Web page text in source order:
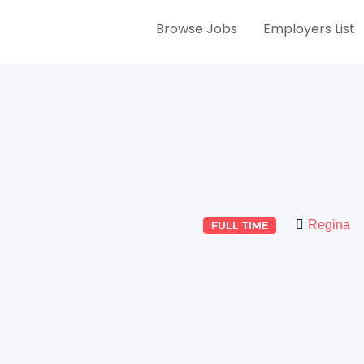
Browse Jobs Employers List
FULL TIME Regina